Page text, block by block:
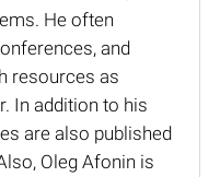
He often
and
resources as
In addition to his
are also published
Oleg Afonin is